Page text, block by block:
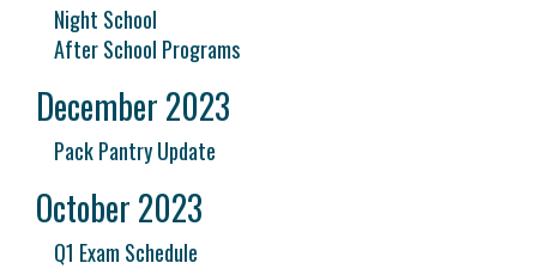
Night School
After School Programs
December 2023
Pack Pantry Update
October 2023
Q1 Exam Schedule